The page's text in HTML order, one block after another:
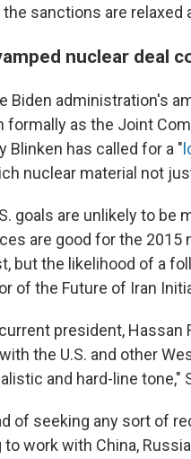
the sanctions are
nuclear deal
Biden administration's
formally as the Joint
Blinken has called for a "
nuclear material not
goals are unlikely to be
are good for the 2015
but the likelihood of a
of the Future of Iran
president,
the U.S. and other
and hard-line tone,"
of seeking any sort of
work with China,